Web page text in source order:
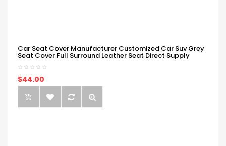
Car Seat Cover Manufacturer Customized Car Suv Grey
Seat Cover Full Surround Leather Seat Direct Supply
$44.00